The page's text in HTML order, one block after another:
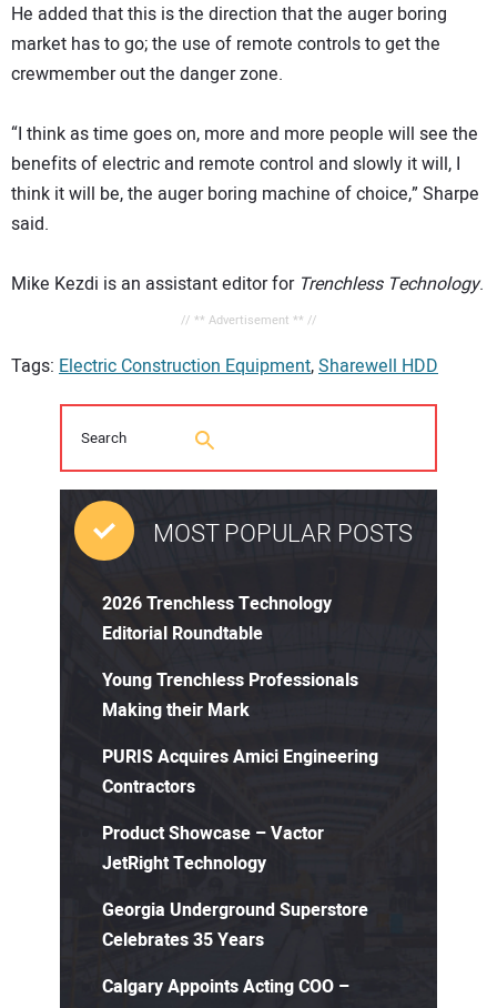
He added that this is the direction that the auger boring
market has to go; the use of remote controls to get the
crewmember out the danger zone.
“I think as time goes on, more and more people will see the
benefits of electric and remote control and slowly it will, I
think it will be, the auger boring machine of choice,” Sharpe
said.
Mike Kezdi is an assistant editor for Trenchless Technology.
// ** Advertisement ** //
Tags: Electric Construction Equipment,Sharewell HDD
MOST POPULAR POSTS
2026 Trenchless Technology
Editorial Roundtable
Young Trenchless Professionals
Making their Mark
PURIS Acquires Amici Engineering
Contractors
Product Showcase – Vactor
JetRight Technology
Georgia Underground Superstore
Celebrates 35 Years
Calgary Appoints Acting COO –